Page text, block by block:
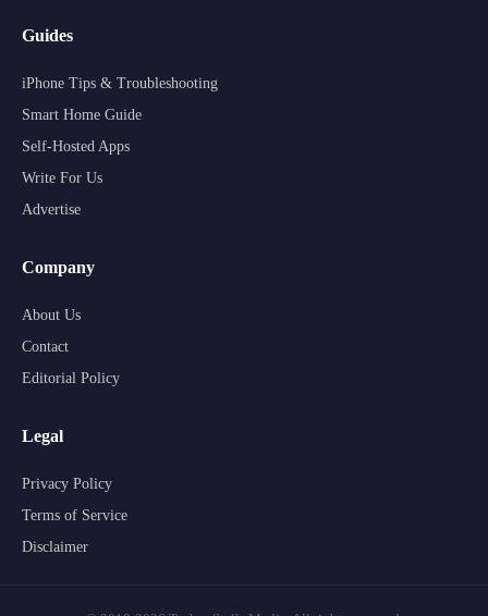
Guides
iPhone Tips & Troubleshooting
Smart Home Guide
Self-Hosted Apps
Write For Us
Advertise
Company
About Us
Contact
Editorial Policy
Legal
Privacy Policy
Terms of Service
Disclaimer